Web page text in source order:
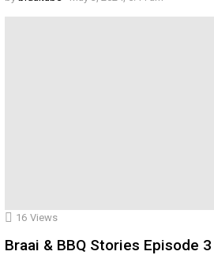
16 Views
Braai & BBQ Stories Episode